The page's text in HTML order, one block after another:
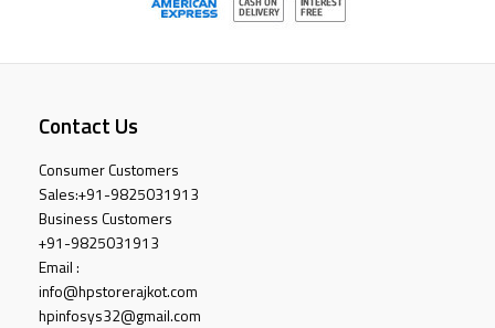
Contact Us
Consumer Customers
Sales:+91-9825031913
Business Customers
+91-9825031913
Email :
info@hpstorerajkot.com
hpinfosys32@gmail.com